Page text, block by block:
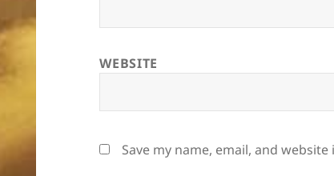
WEBSITE
Save my name, email, and